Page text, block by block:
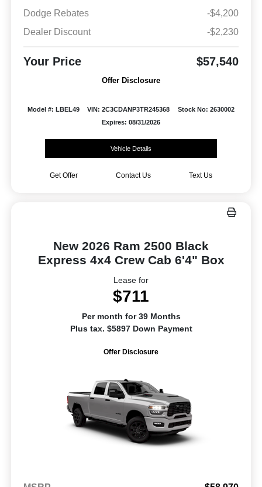
Dodge Rebates
-$4,200
Dealer Discount
-$2,230
Your Price $57,540
Offer Disclosure
Model #: LBEL49 VIN: 2C3CDANP3TR245368
Stock No: 2630002
Expires: 08/31/2026
Vehicle Details
Get Offer Contact Us Text Us
New 2026 Ram 2500 Black
Express 4x4 Crew Cab 6'4" Box
Lease for
$711
Per month for 39 Months
Plus tax. $5897 Down Payment
Offer Disclosure